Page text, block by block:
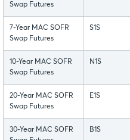
Swap Futures
7-Year MAC SOFR
Swap Futures
S1S
10-Year MAC SOFR
Swap Futures
N1S
20-Year MAC SOFR
Swap Futures
E1S
30-Year MAC SOFR
B1S